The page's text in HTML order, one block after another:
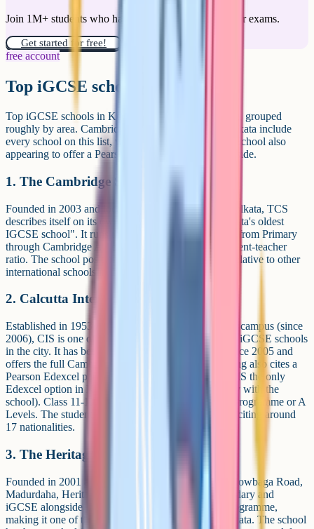
Join 1M+ students who have used Cognito to ace their exams.
Get started for free!
free account
Top iGCSE schools in Kolkata
Top iGCSE schools in Kolkata include the following, grouped
roughly by area. Cambridge-affiliated schools in Kolkata include
every school on this list, with Calcutta International School also
appearing to offer a Pearson Edexcel pathway alongside.
1. The Cambridge School (TCS)
Founded in 2003 and located at Kalighat in south Kolkata, TCS
describes itself on its own admissions page as "Kolkata's oldest
IGCSE school". It runs the full Cambridge Pathway from Primary
through Cambridge A Levels, with a stated 1:20 student-teacher
ratio. The school positions itself as budget-friendly relative to other
international schools in the city.
2. Calcutta International School (CIS)
Established in 1953 and now on a 2-acre Anandapur campus (since
2006), CIS is one of the oldest and best-documented iGCSE schools
in the city. It has been a Cambridge Direct Centre since 2005 and
offers the full Cambridge Pathway; a third-party listing also cites a
Pearson Edexcel pathway, which appears to make CIS the only
Edexcel option in Kolkata (worth confirming directly with the
school). Class 11-12 runs on either the IB Diploma Programme or A
Levels. The student body is diverse, with the school citing around
17 nationalities.
3. The Heritage School
Founded in 2001 and set on a 9.5-acre campus at Chowbaga Road,
Madurdaha, Heritage runs Cambridge Lower Secondary and
iGCSE alongside ICSE/ISC and the IB Diploma Programme,
making it one of the few tri-pathway schools in Kolkata. The school